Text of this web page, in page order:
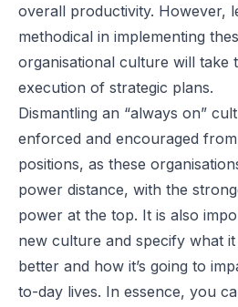
overall productivity. However,
methodical in implementing
organisational culture will take
execution of strategic plans.
Dismantling an “always on”
enforced and encouraged
positions, as these
power distance, with the
power at the top. It is also
new culture and specify what
better and how it’s going to
to-day lives. In essence, you